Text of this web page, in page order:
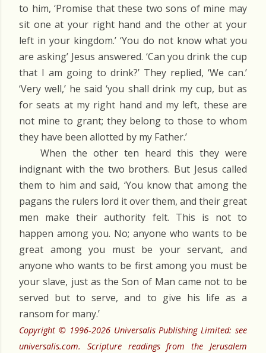
to him, ‘Promise that these two sons of mine may
sit one at your right hand and the other at your
left in your kingdom.’ ‘You do not know what you
are asking’ Jesus answered. ‘Can you drink the cup
that I am going to drink?’ They replied, ‘We can.’
‘Very well,’ he said ‘you shall drink my cup, but as
for seats at my right hand and my left, these are
not mine to grant; they belong to those to whom
they have been allotted by my Father.’
When the other ten heard this they were
indignant with the two brothers. But Jesus called
them to him and said, ‘You know that among the
pagans the rulers lord it over them, and their great
men make their authority felt. This is not to
happen among you. No; anyone who wants to be
great among you must be your servant, and
anyone who wants to be first among you must be
your slave, just as the Son of Man came not to be
served but to serve, and to give his life as a
ransom for many.’
Copyright © 1996-2026 Universalis Publishing Limited: see
universalis.com. Scripture readings from the Jerusalem